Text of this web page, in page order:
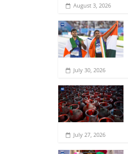
August 3, 2026
July 30, 2026
July 27, 2026